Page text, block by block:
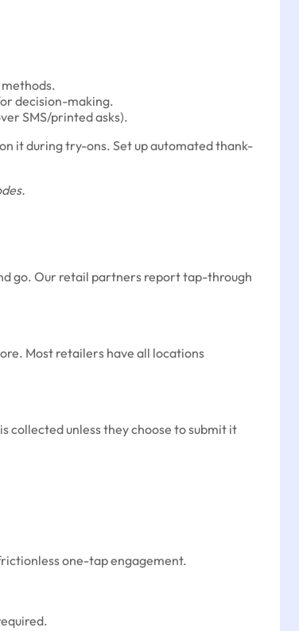
decision-making.
SMS/printed asks).
it during try-ons. Set up automated thank-
go. Our retail partners report tap-through
Most retailers have all locations
collected unless they choose to submit it
one-tap engagement.